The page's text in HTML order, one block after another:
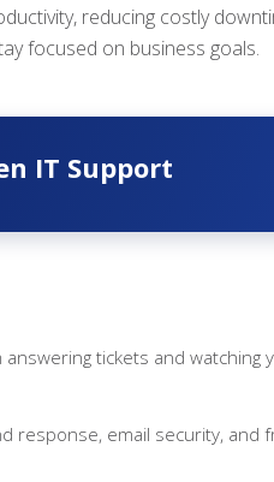
reducing costly
focused on business goals.
IT Support
answering tickets and
response, email security, and